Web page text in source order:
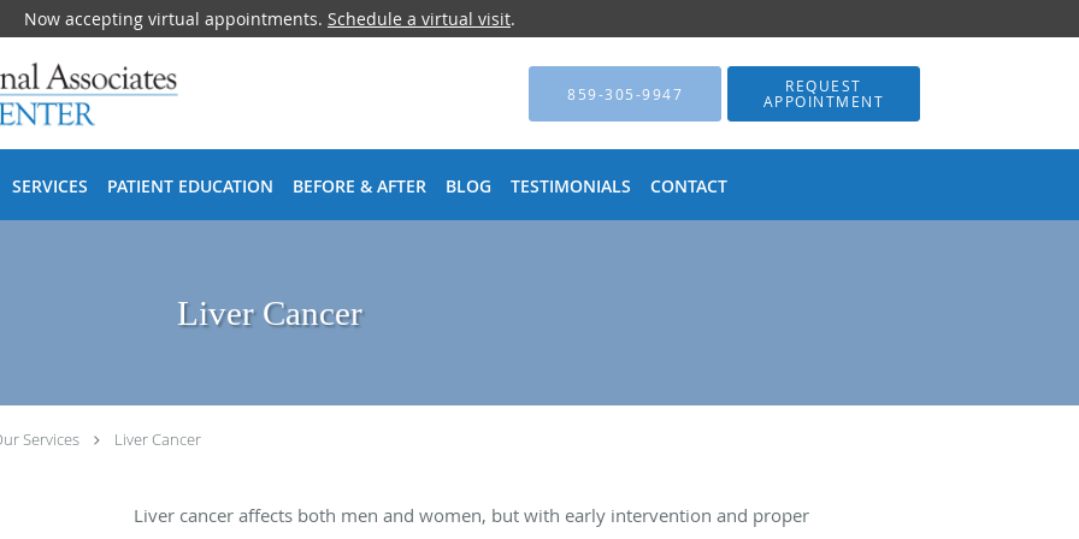
Now accepting virtual appointments. Schedule a virtual visit.
859-305-9947 REQUEST
APPOINTMENT
SERVICES PATIENT EDUCATION BEFORE & AFTER BLOG TESTIMONIALS CONTACT
Liver Cancer
Services Liver Cancer
Liver cancer affects both men and women, but with early intervention and proper